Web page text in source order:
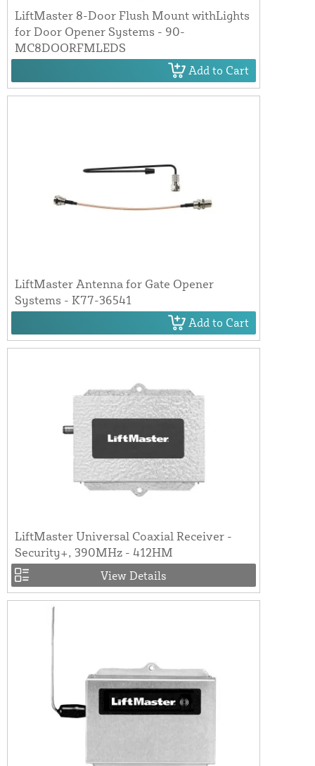
LiftMaster 8-Door Flush Mount withLights
for Door Opener Systems - 90-
MC8DOORFMLEDS
Add to Cart
LiftMaster Antenna for Gate Opener
Systems - K77-36541
Add to Cart
LiftMaster Universal Coaxial Receiver -
Security+, 390MHz - 412HM
View Details